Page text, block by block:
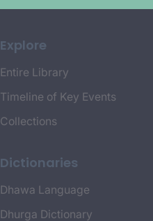
Explore
Entire Library
Timeline of Key Events
Collections
Dictionaries
Dhawa Language
Dhurga Dictionary